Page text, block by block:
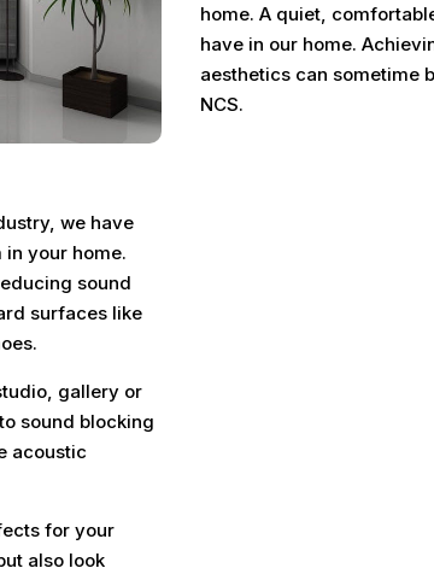
home. A quiet,
have in our home.
aesthetics can sometime
NCS.
we have
your home.
sound
surfaces like
gallery or
sound blocking
acoustic
for your
also look